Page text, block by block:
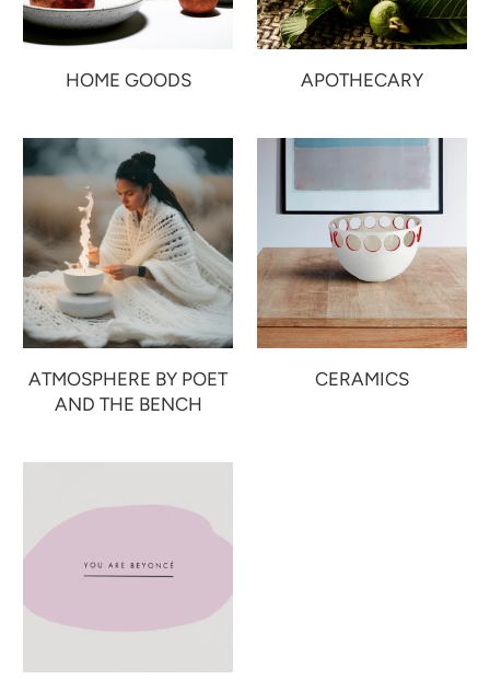
HOME GOODS APOTHECARY
ATMOSPHERE BY POET
AND THE BENCH
CERAMICS